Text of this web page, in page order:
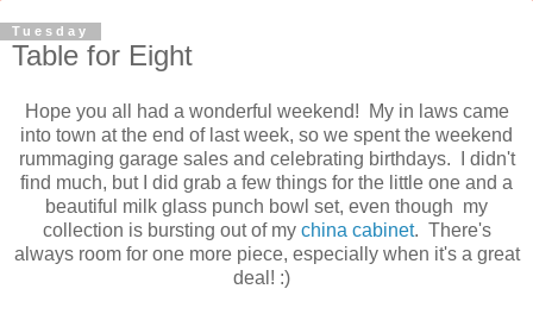
Tuesday
Table for Eight
Hope you all had a wonderful weekend! My in laws came
into town at the end of last week, so we spent the weekend
rummaging garage sales and celebrating birthdays. I didn't
find much, but I did grab a few things for the little one and a
beautiful milk glass punch bowl set, even though my
collection is bursting out of my china cabinet. There's
always room for one more piece, especially when it's a great
deal! :)